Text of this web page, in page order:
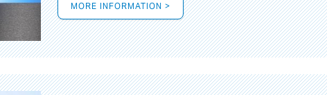
MORE INFORMATION >